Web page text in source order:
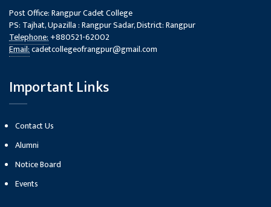
Post Office: Rangpur Cadet College
PS: Tajhat, Upazilla : Rangpur Sadar, District: Rangpur
Telephone:+880521-62002
Email:cadetcollegeofrangpur@gmail.com
Important Links
Contact Us
Alumni
Notice Board
Events